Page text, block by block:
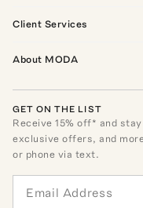
Client Services
About MODA
GET ON THE LIST
Receive15% off* and
exclusive offers, and
or phone via text.